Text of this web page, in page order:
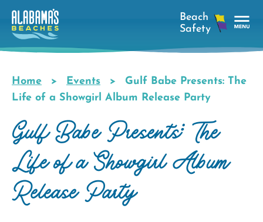
Skip
main
Breadcrumb
Home Events
Gulf Babe Presents: The
Life of a Showgirl Album Release Party
Gulf Babe Presents: The
Life of a Showgirl Album
Release Party